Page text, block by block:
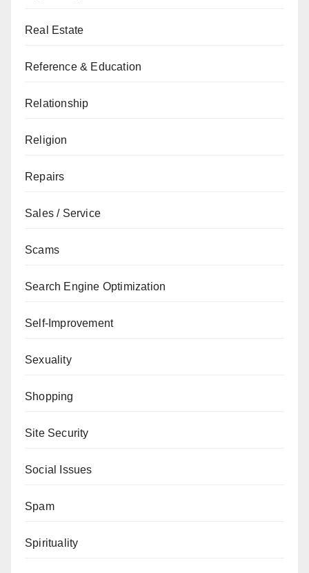
Real Estate
Reference & Education
Relationship
Religion
Repairs
Sales / Service
Scams
Search Engine Optimization
Self-Improvement
Sexuality
Shopping
Site Security
Social Issues
Spam
Spirituality